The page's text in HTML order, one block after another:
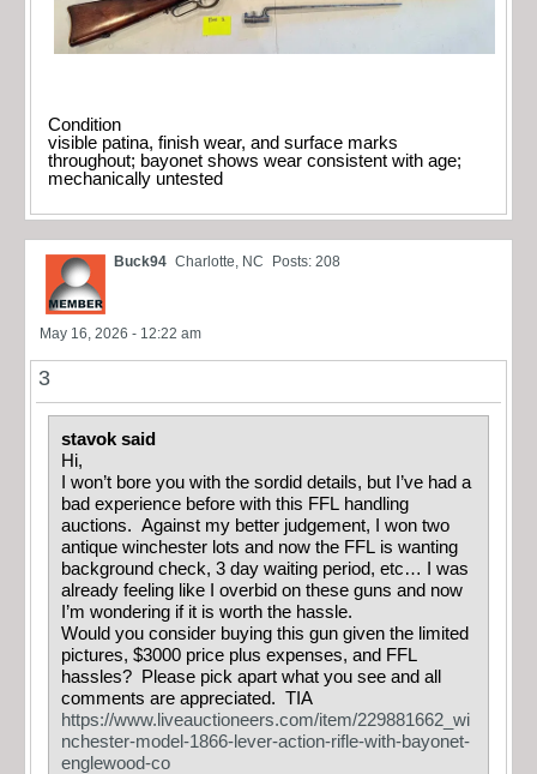
Condition
visible patina, finish wear, and surface marks
throughout; bayonet shows wear consistent with age;
mechanically untested
Buck94 Charlotte, NC Posts: 208
May 16, 2026 - 12:22 am
3
stavok said
Hi,
I won’t bore you with the sordid details, but I’ve had a
bad experience before with this FFL handling
auctions. Against my better judgement, I won two
antique winchester lots and now the FFL is wanting
background check, 3 day waiting period, etc… I was
already feeling like I overbid on these guns and now
I’m wondering if it is worth the hassle.
Would you consider buying this gun given the limited
pictures, $3000 price plus expenses, and FFL
hassles? Please pick apart what you see and all
comments are appreciated. TIA
https://www.liveauctioneers.com/item/229881662_wi
nchester-model-1866-lever-action-rifle-with-bayonet-
englewood-co